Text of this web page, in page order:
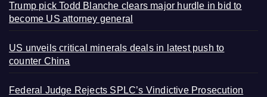
Trump pick Todd Blanche clears major hurdle in bid to
become US attorney general
US unveils critical minerals deals in latest push to
counter China
Federal Judge Rejects SPLC’s Vindictive Prosecution